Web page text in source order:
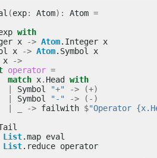
(exp: Atom): Atom =
with
x -> Atom
x -> Atom
x
->
operator =
match x. Head with
Symbol "+" ->
(+)
Symbol "-" ->
(-)
-> failwith $"Operator
List
List